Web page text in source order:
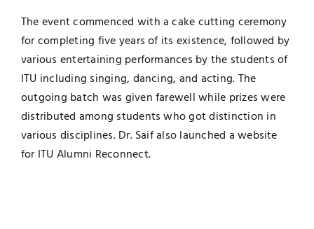
The event commenced with a cake cutting ceremony
for completing five years of its existence, followed by
various entertaining performances by the students of
ITU including singing, dancing, and acting. The
outgoing batch was given farewell while prizes were
distributed among students who got distinction in
various disciplines. Dr. Saif also launched a website
for ITU Alumni Reconnect.